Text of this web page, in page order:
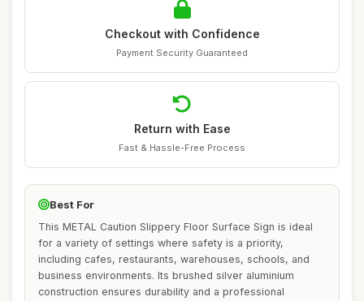
Checkout with Confidence
Payment Security Guaranteed
Return with Ease
Fast & Hassle-Free Process
Best For
This METAL Caution Slippery Floor Surface Sign is ideal
for a variety of settings where safety is a priority,
including cafes, restaurants, warehouses, schools, and
business environments. Its brushed silver aluminium
construction ensures durability and a professional